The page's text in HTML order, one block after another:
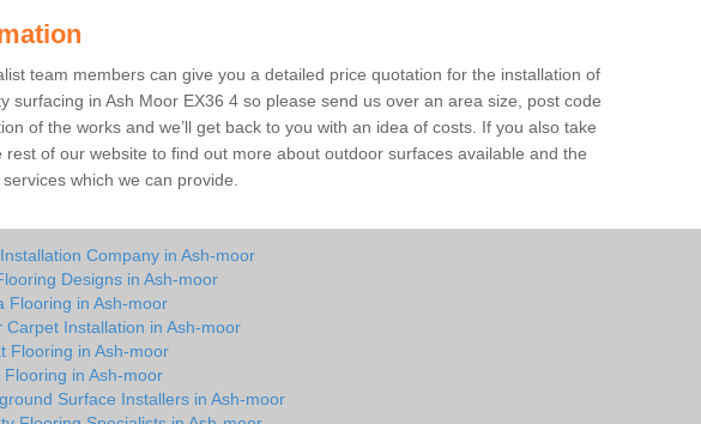
team members can give you a detailed price quotation for the installation of
surfacing in Ash Moor EX36 4 so please send us over an area size, post code
of the works and we’ll get back to you with an idea of costs. If you also take
rest of our website to find out more about outdoor surfaces available and the
which we can provide.
Company in Ash-moor
Designs in Ash-moor
Flooring in Ash-moor
Carpet Installation in Ash-moor
Flooring in Ash-moor
in Ash-moor
Surface Installers in Ash-moor